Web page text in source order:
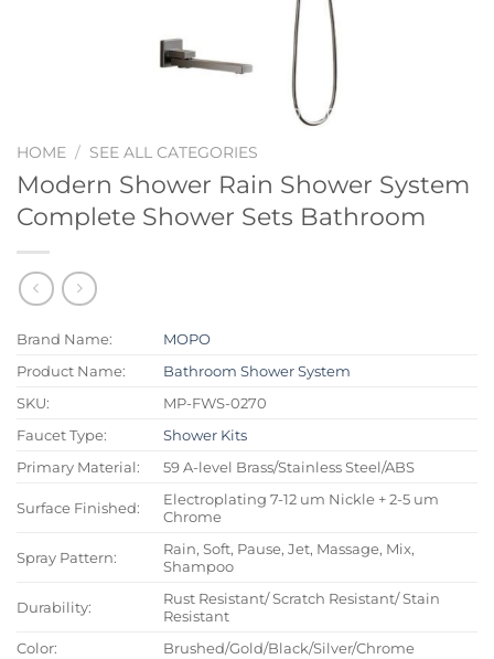
HOME / SEE ALL CATEGORIES
Modern Shower Rain Shower System
Complete Shower Sets Bathroom
Brand Name:
MOPO
Product Name:
Bathroom Shower System
SKU:
MP-FWS-0270
Faucet Type:
Shower Kits
Primary Material:
59 A-level Brass/Stainless Steel/ABS
Surface Finished:
Electroplating 7-12 um Nickle + 2-5 um
Chrome
Spray Pattern:
Rain, Soft, Pause, Jet, Massage, Mix,
Shampoo
Durability:
Rust Resistant/ Scratch Resistant/ Stain
Resistant
Color:
Brushed/Gold/Black/Silver/Chrome